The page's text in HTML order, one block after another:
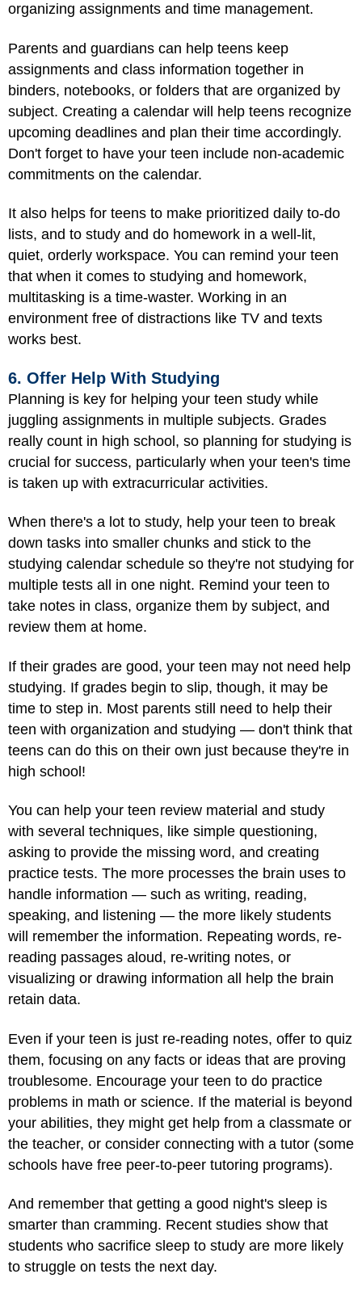
organizing assignments and time management.
Parents and guardians can help teens keep
assignments and class information together in
binders, notebooks, or folders that are organized by
subject. Creating a calendar will help teens recognize
upcoming deadlines and plan their time accordingly.
Don't forget to have your teen include non-academic
commitments on the calendar.
It also helps for teens to make prioritized daily to-do
lists, and to study and do homework in a well-lit,
quiet, orderly workspace. You can remind your teen
that when it comes to studying and homework,
multitasking is a time-waster. Working in an
environment free of distractions like TV and texts
works best.
6. Offer Help With Studying
Planning is key for helping your teen study while
juggling assignments in multiple subjects. Grades
really count in high school, so planning for studying is
crucial for success, particularly when your teen's time
is taken up with extracurricular activities.
When there's a lot to study, help your teen to break
down tasks into smaller chunks and stick to the
studying calendar schedule so they're not studying for
multiple tests all in one night. Remind your teen to
take notes in class, organize them by subject, and
review them at home.
If their grades are good, your teen may not need help
studying. If grades begin to slip, though, it may be
time to step in. Most parents still need to help their
teen with organization and studying — don't think that
teens can do this on their own just because they're in
high school!
You can help your teen review material and study
with several techniques, like simple questioning,
asking to provide the missing word, and creating
practice tests. The more processes the brain uses to
handle information — such as writing, reading,
speaking, and listening — the more likely students
will remember the information. Repeating words, re-
reading passages aloud, re-writing notes, or
visualizing or drawing information all help the brain
retain data.
Even if your teen is just re-reading notes, offer to quiz
them, focusing on any facts or ideas that are proving
troublesome. Encourage your teen to do practice
problems in math or science. If the material is beyond
your abilities, they might get help from a classmate or
the teacher, or consider connecting with a tutor (some
schools have free peer-to-peer tutoring programs).
And remember that getting a good night's sleep is
smarter than cramming. Recent studies show that
students who sacrifice sleep to study are more likely
to struggle on tests the next day.